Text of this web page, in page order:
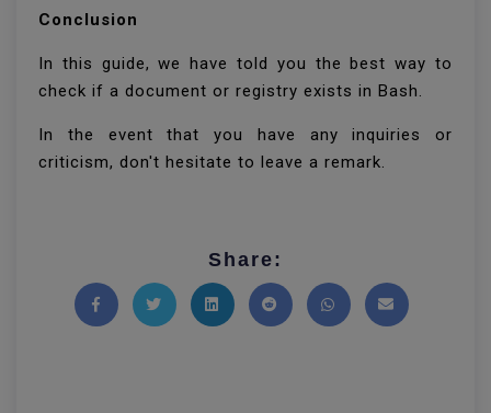
Conclusion
In this guide, we have told you the best way to
check if a document or registry exists in Bash.
In the event that you have any inquiries or
criticism, don't hesitate to leave a remark.
Share: